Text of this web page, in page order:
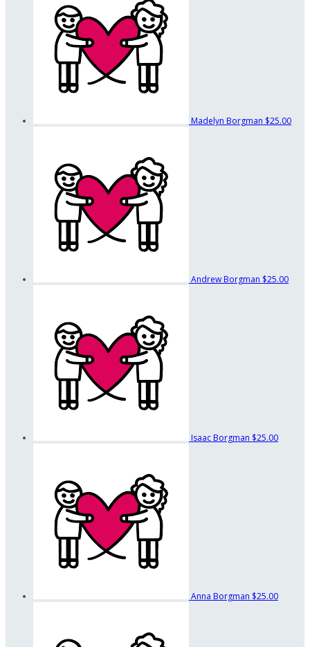
Madelyn Borgman $25.00
Andrew Borgman $25.00
Isaac Borgman $25.00
Anna Borgman $25.00